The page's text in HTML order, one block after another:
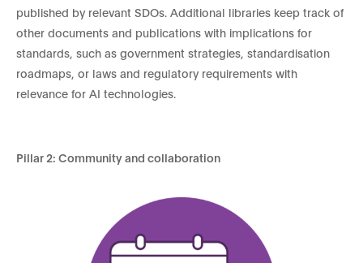
published by relevant SDOs. Additional libraries keep track of
other documents and publications with implications for
standards, such as government strategies, standardisation
roadmaps, or laws and regulatory requirements with
relevance for AI technologies.
Pillar 2: Community and collaboration